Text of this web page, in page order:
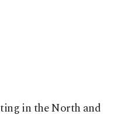
in the North and